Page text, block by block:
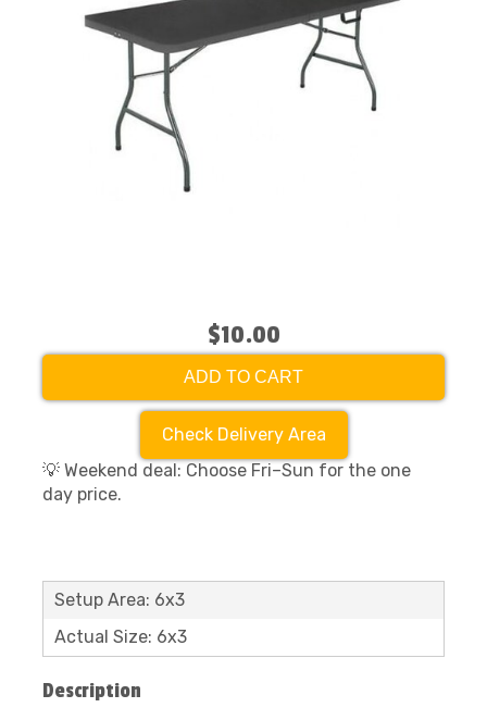
$10.00
ADD TO CART
Check Delivery Area
💡 Weekend deal: Choose Fri–Sun for the one
day price.
Setup Area: 6x3
Actual Size: 6x3
Description